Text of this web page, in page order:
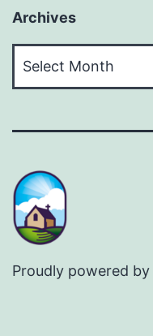
Archives
Proudly powered by